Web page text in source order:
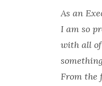
As an
I am so
with all
From the